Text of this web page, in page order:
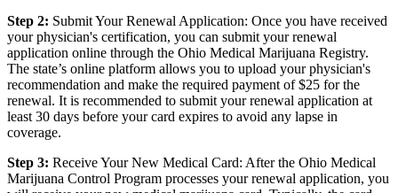
Step 2: Submit Your Renewal Application: Once you have received
your physician's certification, you can submit your renewal
application online through the Ohio Medical Marijuana Registry.
The state’s online platform allows you to upload your physician's
recommendation and make the required payment of $25 for the
renewal. It is recommended to submit your renewal application at
least 30 days before your card expires to avoid any lapse in
coverage.
Step 3: Receive Your New Medical Card: After the Ohio Medical
Marijuana Control Program processes your renewal application, you